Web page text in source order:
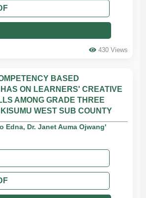
430 Views
BASED
ON LEARNERS' CREATIVE
AMONG GRADE THREE
WEST SUB COUNTY
Edna, Dr. Janet Auma Ojwang'